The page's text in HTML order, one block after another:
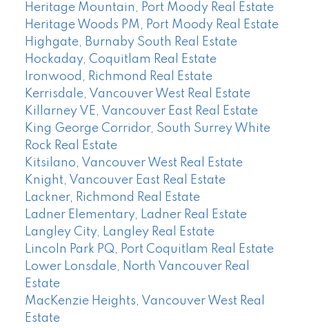
Heritage Mountain, Port Moody Real Estate
Heritage Woods PM, Port Moody Real Estate
Highgate, Burnaby South Real Estate
Hockaday, Coquitlam Real Estate
Ironwood, Richmond Real Estate
Kerrisdale, Vancouver West Real Estate
Killarney VE, Vancouver East Real Estate
King George Corridor, South Surrey White
Rock Real Estate
Kitsilano, Vancouver West Real Estate
Knight, Vancouver East Real Estate
Lackner, Richmond Real Estate
Ladner Elementary, Ladner Real Estate
Langley City, Langley Real Estate
Lincoln Park PQ, Port Coquitlam Real Estate
Lower Lonsdale, North Vancouver Real
Estate
MacKenzie Heights, Vancouver West Real
Estate